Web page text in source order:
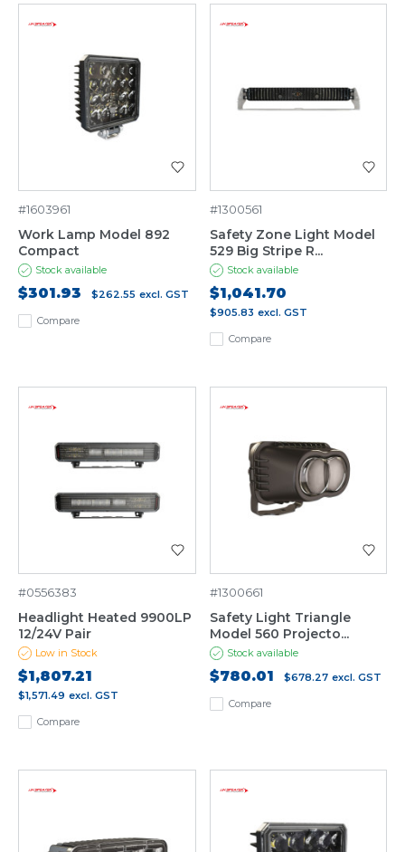
Compare
#1603961
Work Lamp Model 892
Compact
Stock available
$301.93 $262.55 excl. GST
Compare
#1300561
Safety Zone Light Model
529 Big Stripe R...
Stock available
$1,041.70
$905.83 excl. GST
Compare
#0556383
Headlight Heated 9900LP
12/24V Pair
Low in Stock
$1,807.21
$1,571.49 excl. GST
Compare
#1300661
Safety Light Triangle
Model 560 Projecto...
Stock available
$780.01 $678.27 excl. GST